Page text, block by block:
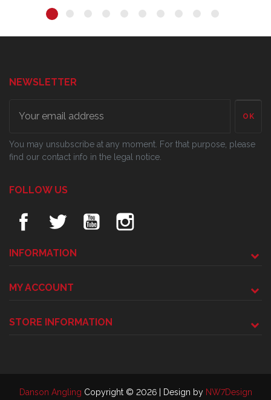
NEWSLETTER
OK
You may unsubscribe at any moment. For that purpose, please
find our contact info in the legal notice.
FOLLOW US
INFORMATION
MY ACCOUNT
STORE INFORMATION
Danson Angling Copyright © 2026 | Design by NW7Design